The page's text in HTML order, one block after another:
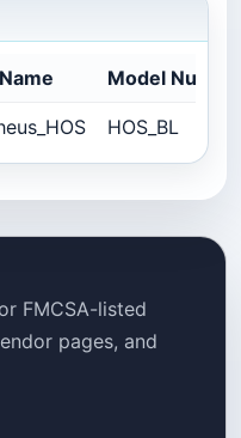
Model
HOS_BL
FMCSA-listed
pages, and